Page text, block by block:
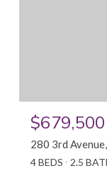
$679,500
280 3rd
4 BEDS 2.5